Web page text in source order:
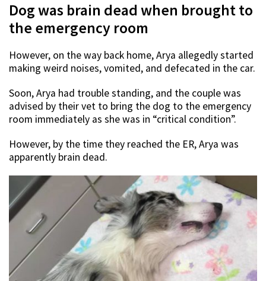
Dog was brain dead when brought to
the emergency room
However, on the way back home, Arya allegedly started
making weird noises, vomited, and defecated in the car.
Soon, Arya had trouble standing, and the couple was
advised by their vet to bring the dog to the emergency
room immediately as she was in “critical condition”.
However, by the time they reached the ER, Arya was
apparently brain dead.